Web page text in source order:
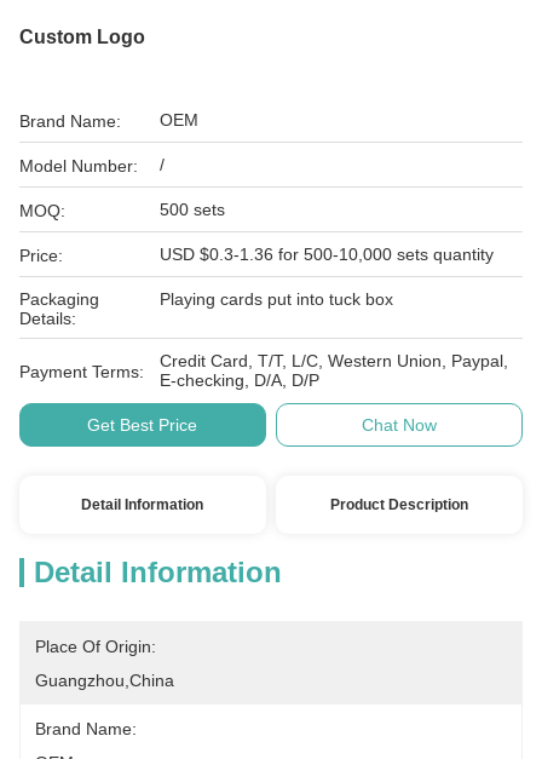
Custom Logo
Brand Name: OEM
Model Number: /
MOQ: 500 sets
Price: USD $0.3-1.36 for 500-10,000 sets quantity
Packaging
Details:
Playing cards put into tuck box
Payment Terms:
Credit Card, T/T, L/C, Western Union, Paypal,
E-checking, D/A, D/P
Get Best Price Chat Now
Detail Information Product Description
Detail Information
Place Of Origin:
Guangzhou,China
Brand Name: